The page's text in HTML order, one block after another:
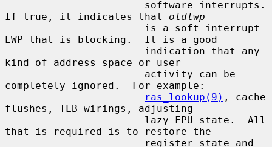
If true, it indicates that oldlwp
LWP that is blocking.  It is a good
kind of address space or user
completely ignored.  For example:
ras_lookup(9) , cache
flushes, TLB wirings, adjusting
that is required is to restore the